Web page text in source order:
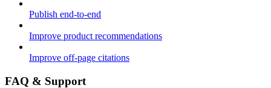
Publish end-to-end
Improve product recommendations
Improve off-page citations
FAQ & Support